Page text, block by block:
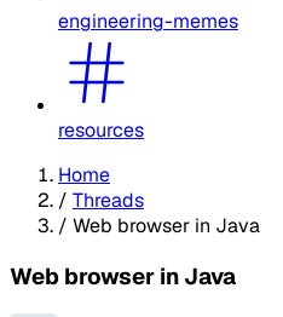
engineering-memes
resources
Home
/ Threads
/ Web browser in Java
Web browser in Java